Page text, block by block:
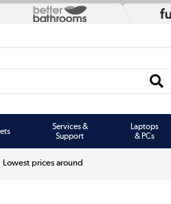
Services &
Support
Laptops
& PCs
Lowest prices around